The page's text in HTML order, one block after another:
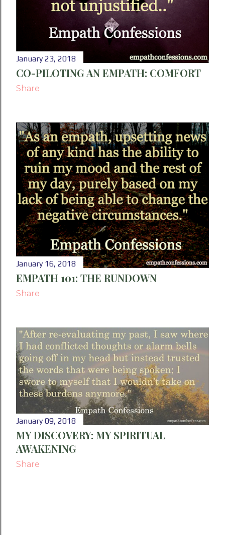
January 23, 2018
CO-PILOTING AN EMPATH: COMFORT
Share
January 16, 2018
EMPATH 101: THE RUNDOWN
Share
January 09, 2018
MY DISCOVERY: MY SPIRITUAL
AWAKENING
Share